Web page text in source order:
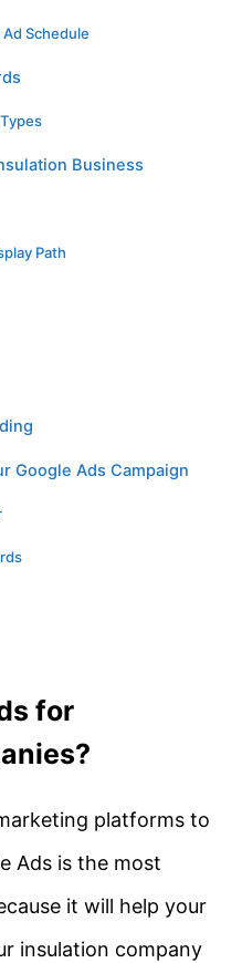
Schedule
Business
Path
Google Ads Campaign
for
platforms to
Ads is the most
it will help your
insulation company